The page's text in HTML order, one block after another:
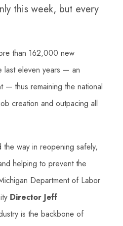
this week, but every
than 162,000 new
last eleven years — an
thus remaining the national
creation and outpacing all
the way in reopening safely,
helping to prevent the
Department of Labor
Director Jeff
is the backbone of